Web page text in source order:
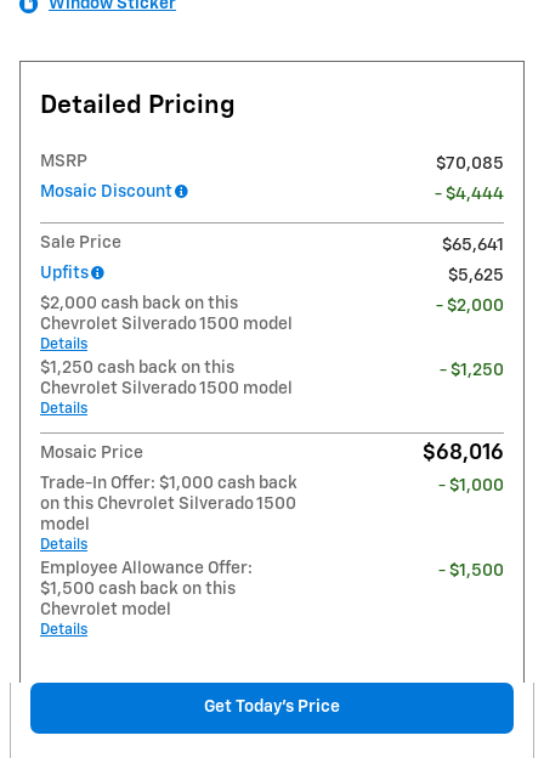
Window Sticker
Detailed Pricing
MSRP
$70,085
Mosaic Discount
- $4,444
Sale Price
$65,641
Upfits
$5,625
$2,000 cash back on this
Chevrolet Silverado 1500 model
Details
- $2,000
$1,250 cash back on this
Chevrolet Silverado 1500 model
Details
- $1,250
Mosaic Price $68,016
Trade-In Offer: $1,000 cash back
on this Chevrolet Silverado 1500
model
Details
- $1,000
Employee Allowance Offer:
$1,500 cash back on this
Chevrolet model
Details
- $1,500
Get Today's Price